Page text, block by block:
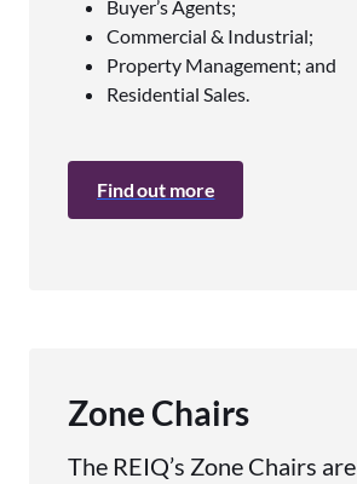
Buyer’s Agents;
Commercial & Industrial;
Property Management; and
Residential Sales.
Find out more
Zone Chairs
The REIQ’s Zone Chairs are